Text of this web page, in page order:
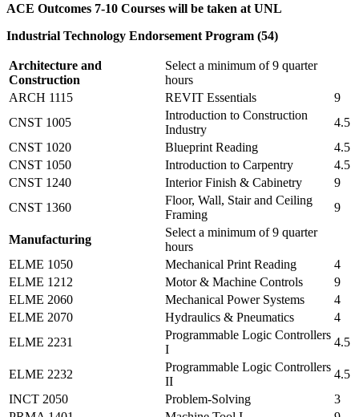
ACE Outcomes 7-10 Courses will be taken at UNL
Industrial Technology Endorsement Program (54)
Architecture and
Construction
Select a minimum of 9 quarter
hours
ARCH 1115
REVIT Essentials
9
CNST 1005
Introduction to Construction
Industry
4.5
CNST 1020
Blueprint Reading
4.5
CNST 1050
Introduction to Carpentry
4.5
CNST 1240
Interior Finish & Cabinetry
9
CNST 1360
Floor, Wall, Stair and Ceiling
Framing
9
Manufacturing
Select a minimum of 9 quarter
hours
ELME 1050
Mechanical Print Reading
4
ELME 1212
Motor & Machine Controls
9
ELME 2060
Mechanical Power Systems
4
ELME 2070
Hydraulics & Pneumatics
4
ELME 2231
Programmable Logic Controllers
I
4.5
ELME 2232
Programmable Logic Controllers
II
4.5
INCT 2050
Problem-Solving
3